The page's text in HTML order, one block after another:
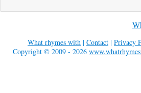
What rhymes with | Contact | Privacy
Copyright © 2009 - 2026